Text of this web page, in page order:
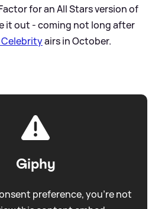
for an All Stars version of
it out - coming not long after
Celebrityairs in October.
Giphy
preference, you're not